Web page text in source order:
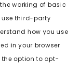
working of basic
use third-party
how you use
in your browser
the option to opt-